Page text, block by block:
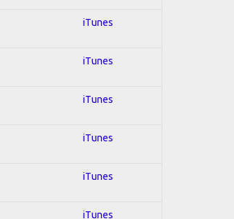
iTunes
iTunes
iTunes
iTunes
iTunes
iTunes